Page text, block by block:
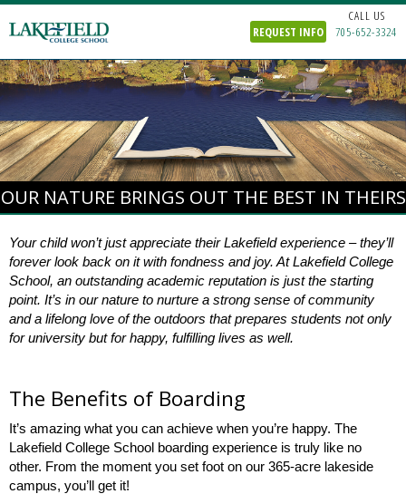
CALL US
705-652-3324
REQUEST INFO
OUR NATURE BRINGS OUT THE BEST IN THEIRS
Your child won’t just appreciate their Lakefield experience – they’ll
forever look back on it with fondness and joy. At Lakefield College
School, an outstanding academic reputation is just the starting
point. It’s in our nature to nurture a strong sense of community
and a lifelong love of the outdoors that prepares students not only
for university but for happy, fulfilling lives as well.
The Benefits of Boarding
It’s amazing what you can achieve when you’re happy. The
Lakefield College School boarding experience is truly like no
other. From the moment you set foot on our 365-acre lakeside
campus, you’ll get it!